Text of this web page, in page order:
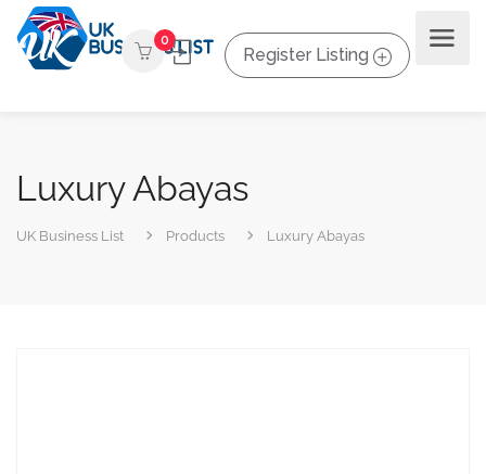
0
Register Listing
Luxury Abayas
UK Business List Products Luxury Abayas